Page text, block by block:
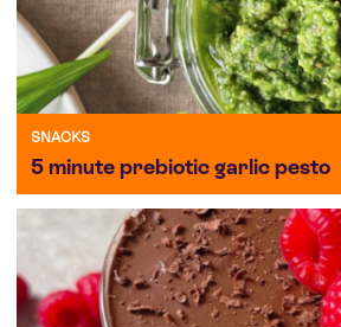
SNACKS
5 minute prebiotic garlic pesto